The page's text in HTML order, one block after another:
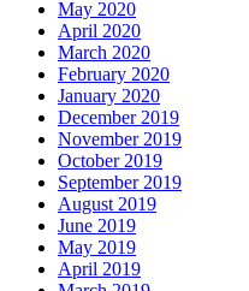
May 2020
April 2020
March 2020
February 2020
January 2020
December 2019
November 2019
October 2019
September 2019
August 2019
June 2019
May 2019
April 2019